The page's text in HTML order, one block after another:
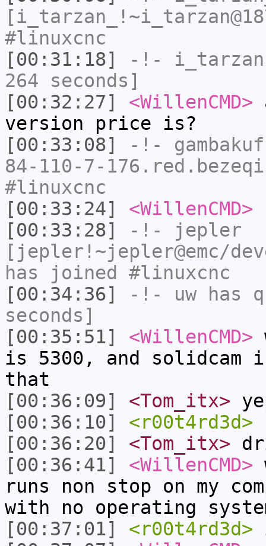
#linuxcnc
[00:31:18]
-!- i_tarzan
264 seconds]
[00:32:27]
<WillenCMD>
version price is?
[00:33:08]
-!-
84-110-7-
#linuxcnc
[00:33:24]
<WillenCMD>
[00:33:28]
-!-
jepler
[jepler!~jepler@emc/
has joined #linuxcnc
[00:34:36]
-!- uw has
seconds]
[00:35:51]
<WillenCMD>
is 5300, and solidcam
that
[00:36:09]
<Tom_itx>
[00:36:10]
<r00t4rd3d>
[00:36:20]
<Tom_itx>
[00:36:41]
<WillenCMD>
runs non stop on my
with no operating
[00:37:01]
<r00t4rd3d>